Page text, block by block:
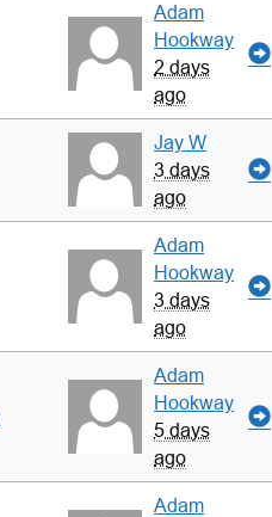
Adam
Hookway
2 days
ago
Jay W
3 days
ago
Adam
Hookway
3 days
ago
Adam
Hookway
5 days
ago
Adam